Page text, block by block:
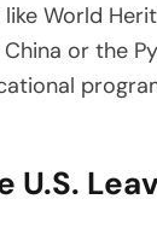
World
or the
U.S.